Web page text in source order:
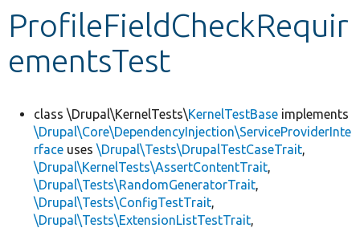
Other projects
Develop for Drupal
ProfileFieldCheckRequir
ementsTest
class \Drupal\KernelTests\KernelTestBase implements
\Drupal\Core\DependencyInjection\ServiceProviderInte
rface uses \Drupal\Tests\DrupalTestCaseTrait,
\Drupal\KernelTests\AssertContentTrait,
\Drupal\Tests\RandomGeneratorTrait,
\Drupal\Tests\ConfigTestTrait,
\Drupal\Tests\ExtensionListTestTrait,